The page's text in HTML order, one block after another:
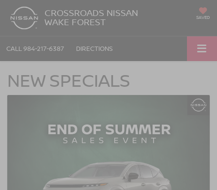
CROSSROADS NISSAN
WAKE FOREST SAVED
CALL 984-217-6387 DIRECTIONS
NEW SPECIALS